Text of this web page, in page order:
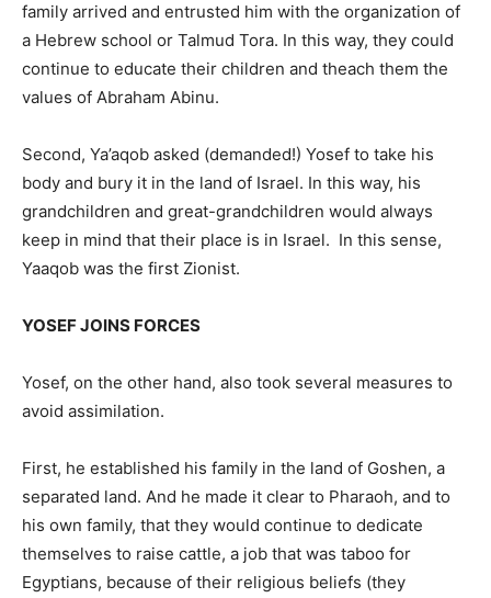
family arrived and entrusted him with the organization of
a Hebrew school or Talmud Tora. In this way, they could
continue to educate their children and theach them the
values ​​of Abraham Abinu.
Second, Ya’aqob asked (demanded!) Yosef to take his
body and bury it in the land of Israel. In this way, his
grandchildren and great-grandchildren would always
keep in mind that their place is in Israel. In this sense,
Yaaqob was the first Zionist.
YOSEF JOINS FORCES
Yosef, on the other hand, also took several measures to
avoid assimilation.
First, he established his family in the land of Goshen, a
separated land. And he made it clear to Pharaoh, and to
his own family, that they would continue to dedicate
themselves to raise cattle, a job that was taboo for
Egyptians, because of their religious beliefs (they